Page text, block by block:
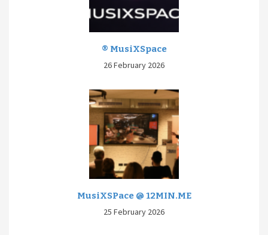
® MusiXSpace
26 February 2026
MusiXSPace @ 12MIN.ME
25 February 2026